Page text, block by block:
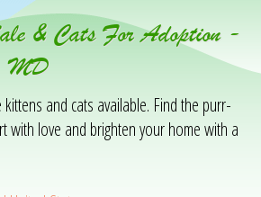
& Cats For Adoption -
MD
and cats available. Find the purr-
with love and brighten your home with a